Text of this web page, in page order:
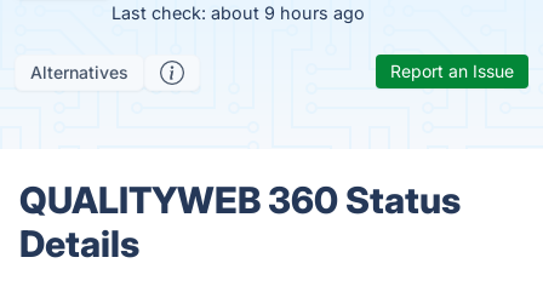
Last check: about 9 hours ago
Alternatives Report an Issue
QUALITYWEB 360 Status
Details